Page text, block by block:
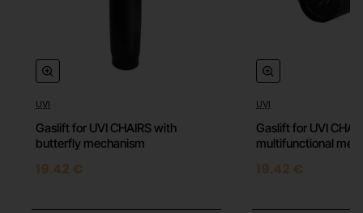
UVI
Gaslift for UVI CHAIRS with
butterfly mechanism
19.42 €
UVI
Gaslift for UVI
multifunctional
19.42 €